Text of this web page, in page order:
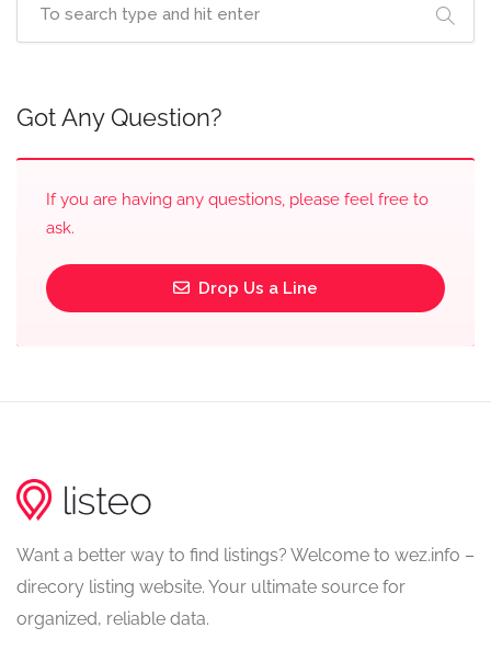
Got Any Question?
If you are having any questions, please feel free to
ask.
Drop Us a Line
Want a better way to find listings? Welcome to wez.info –
direcory listing website. Your ultimate source for
organized, reliable data.